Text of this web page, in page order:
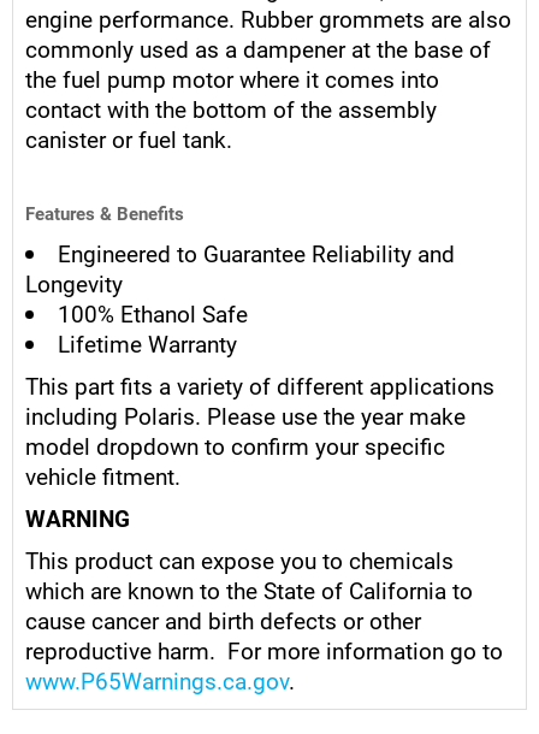
engine performance. Rubber grommets are also
commonly used as a dampener at the base of
the fuel pump motor where it comes into
contact with the bottom of the assembly
canister or fuel tank.
Features & Benefits
Engineered to Guarantee Reliability and
Longevity
100% Ethanol Safe
Lifetime Warranty
This part fits a variety of different applications
including Polaris. Please use the year make
model dropdown to confirm your specific
vehicle fitment.
WARNING
This product can expose you to chemicals
which are known to the State of California to
cause cancer and birth defects or other
reproductive harm. For more information go to
www.P65Warnings.ca.gov.